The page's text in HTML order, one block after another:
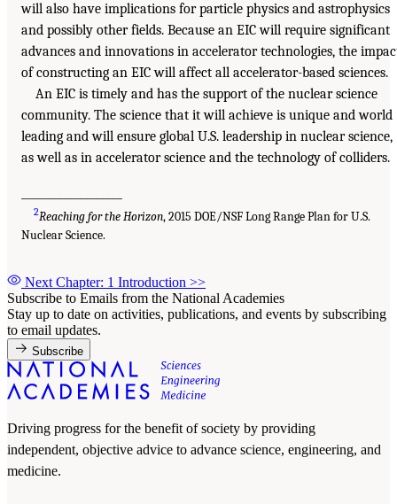
will also have implications for particle physics and astrophysics
and possibly other fields. Because an EIC will require significant
advances and innovations in accelerator technologies, the
of constructing an EIC will affect all accelerator-based sciences.
An EIC is timely and has the support of the nuclear science
community. The science that it will achieve is unique and world
leading and will ensure global U.S. leadership in nuclear science,
as well as in accelerator science and the technology of colliders.
2Reaching for the Horizon, 2015 DOE/NSF Long Range Plan for U.S.
Nuclear Science.
Next Chapter: 1 Introduction >>
Subscribe to Emails from the National Academies
Stay up to date on activities, publications, and events by subscribing
to email updates.
Subscribe
Driving progress for the benefit of society by providing
independent, objective advice to advance science, engineering, and
medicine.